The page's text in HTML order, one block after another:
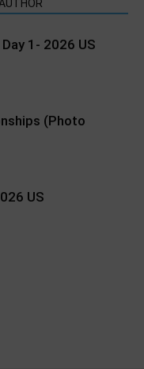
1- 2026 US
(Photo
US